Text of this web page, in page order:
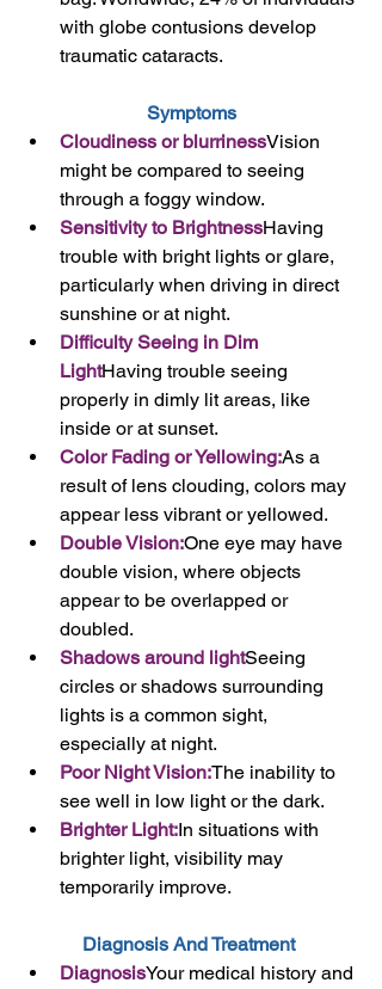
with globe contusions develop
traumatic cataracts.
Symptoms
Cloudiness or blurrinessVision
might be compared to seeing
through a foggy window.
Sensitivity to BrightnessHaving
trouble with bright lights or glare,
particularly when driving in direct
sunshine or at night.
Difficulty Seeing in Dim
LightHaving trouble seeing
properly in dimly lit areas, like
inside or at sunset.
Color Fading or Yellowing:As a
result of lens clouding, colors may
appear less vibrant or yellowed.
Double Vision:One eye may have
double vision, where objects
appear to be overlapped or
doubled.
Shadows around lightSeeing
circles or shadows surrounding
lights is a common sight,
especially at night.
Poor Night Vision:The inability to
see well in low light or the dark.
Brighter Light:In situations with
brighter light, visibility may
temporarily improve.
Diagnosis And Treatment
DiagnosisYour medical history and